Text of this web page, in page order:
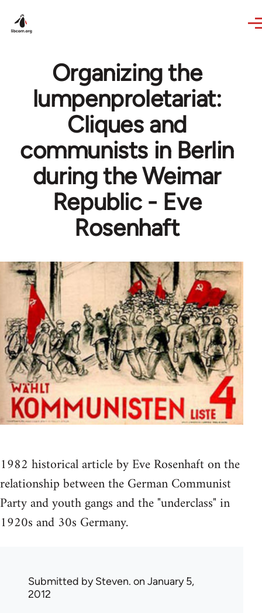
Organizing the
lumpenproletariat:
Cliques and
communists in Berlin
during the Weimar
Republic - Eve
Rosenhaft
1982 historical article by Eve Rosenhaft on the
relationship between the German Communist
Party and youth gangs and the "underclass" in
1920s and 30s Germany.
Submitted bySteven. on January 5,
2012